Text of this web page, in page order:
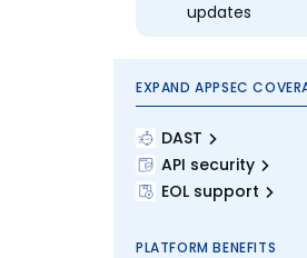
updates
EXPAND APPSEC
DAST
API security
EOL support
PLATFORM BENEFITS